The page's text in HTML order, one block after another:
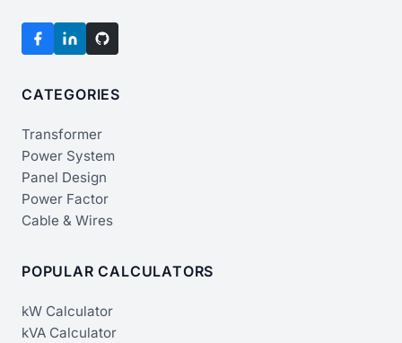
CATEGORIES
Transformer
Power System
Panel Design
Power Factor
Cable & Wires
POPULAR CALCULATORS
kW Calculator
kVA Calculator